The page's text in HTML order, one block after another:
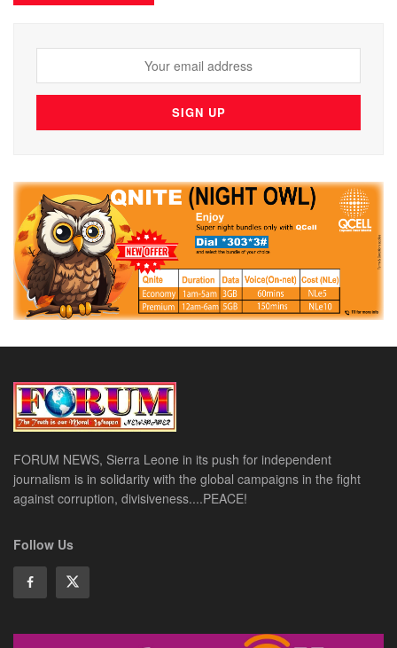
FORUM NEWS, Sierra Leone in its push for independent
journalism is in solidarity with the global campaigns in the fight
against corruption, divisiveness....PEACE!
Follow Us